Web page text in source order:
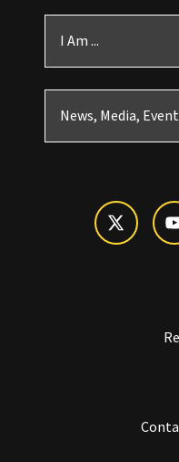
I Am ...
News, Media,